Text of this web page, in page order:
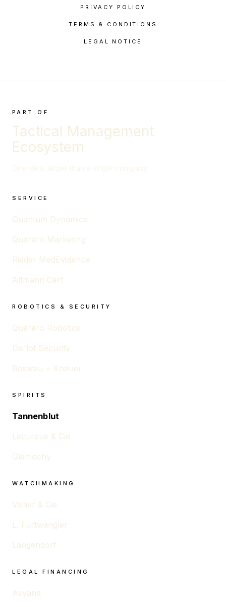
PRIVACY POLICY
TERMS & CONDITIONS
LEGAL NOTICE
PART OF
Tactical Management
Ecosystem
SERVICE
Quantum Dynamics
Quarero Marketing
Rieder MedEvidence
Altmann Cert
ROBOTICS & SECURITY
Quarero Robotics
Darlot Security
Boswau + Knauer
SPIRITS
Tannenblut
Lecureux & Cie
Glenlochy
WATCHMAKING
Vallier & Cie
L. Furtwängler
Langendorf
LEGAL FINANCING
Avyana